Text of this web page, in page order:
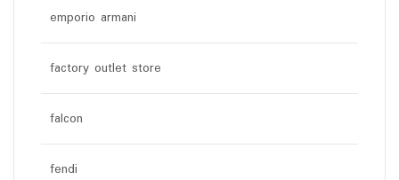
emporio armani
factory outlet store
falcon
fendi